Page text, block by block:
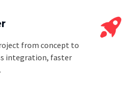
from concept to
integration, faster